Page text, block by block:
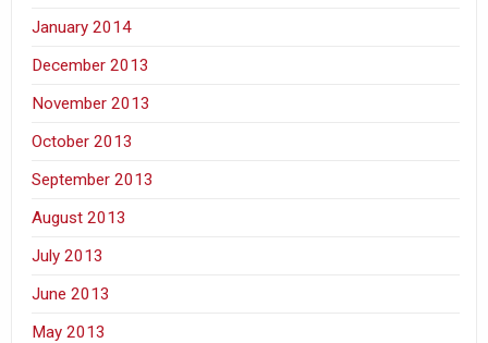
January 2014
December 2013
November 2013
October 2013
September 2013
August 2013
July 2013
June 2013
May 2013